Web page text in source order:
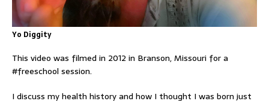
Yo Diggity
This video was filmed in 2012 in Branson, Missouri for a
#freeschool session.
I discuss my health history and how I thought I was born just